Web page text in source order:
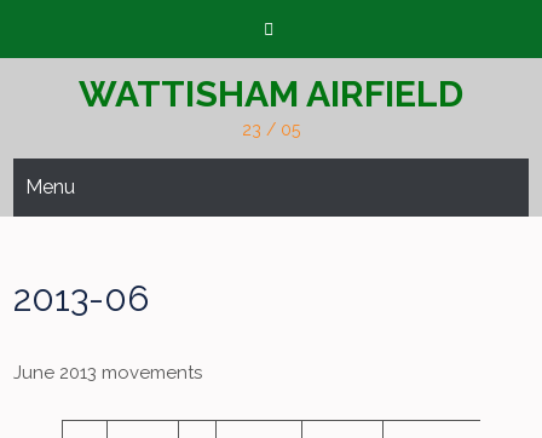
WATTISHAM AIRFIELD
23 / 05
Menu
2013-06
June 2013 movements